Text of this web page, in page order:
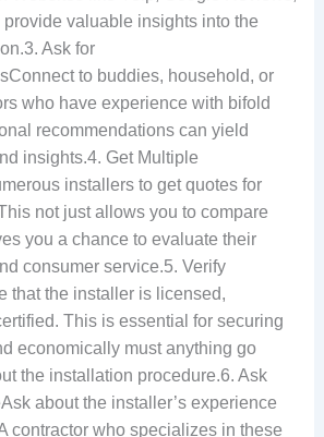
valuable insights into the
Ask for
to buddies, household, or
who have experience with bifold
recommendations can yield
insights.4. Get Multiple
installers to get quotes for
not just allows you to compare
you a chance to evaluate their
consumer service.5. Verify
that the installer is licensed,
This is essential for securing
economically must anything go
the installation procedure.6. Ask
about the installer’s experience
contractor who specializes in these